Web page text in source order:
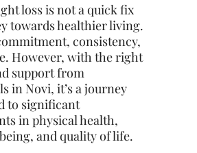
loss is not a quick fix
towards healthier living.
consistency,
However, with the right
support from
in Novi, it’s a journey
to significant
in physical health,
and quality of life.